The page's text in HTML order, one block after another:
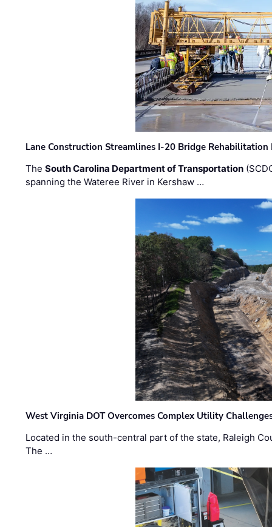
Lane Construction Streamlines I-20 Bridge
TheSouth Carolina Department of Transportation
spanning the Wateree River in Kershaw …
West Virginia DOT Overcomes Complex Utility
Located in the south-central part of the state, Raleigh
The …